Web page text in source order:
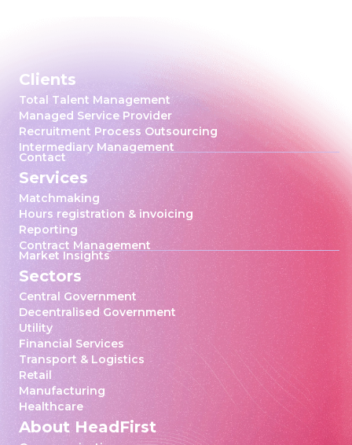
Clients
Total Talent Management
Managed Service Provider
Recruitment Process Outsourcing
Intermediary Management
Contact
Services
Matchmaking
Hours registration & invoicing
Reporting
Contract Management
Market Insights
Sectors
Central Government
Decentralised Government
Utility
Financial Services
Transport & Logistics
Retail
Manufacturing
Healthcare
About HeadFirst